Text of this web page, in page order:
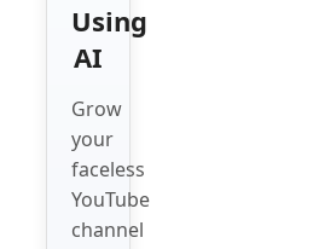
Using
AI
Grow
your
faceless
YouTube
channel